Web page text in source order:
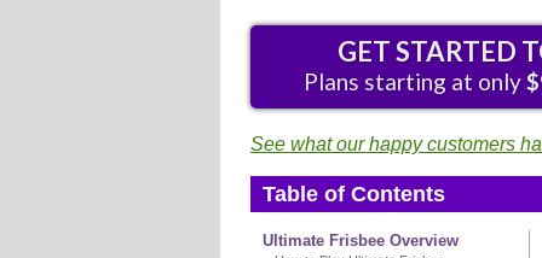
GET STARTED
Plans starting at only
See what our happy customers
Table of Contents
Ultimate Frisbee Overview